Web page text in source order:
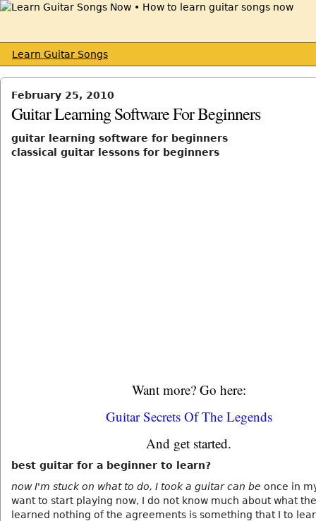
Learn Guitar Songs
February 25, 2010
Guitar Learning Software For Beginners
guitar learning software for beginners
classical guitar lessons for beginners
Want more? Go here:
Guitar Secrets Of The Legends
And get started.
best guitar for a beginner to learn?
now I'm stuck on what to do, I took a guitar can be once in
want to start playing now, I do not know much about what
learned nothing of the agreements is something that I to